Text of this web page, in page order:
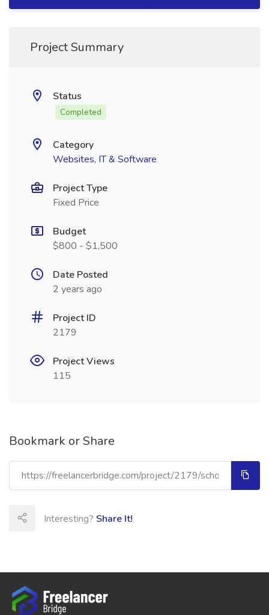
Project Summary
Status
Completed
Category
Websites, IT & Software
Project Type
Fixed Price
Budget
$800 - $1,500
Date Posted
2 years ago
Project ID
2179
Project Views
115
Bookmark or Share
Interesting? Share It!